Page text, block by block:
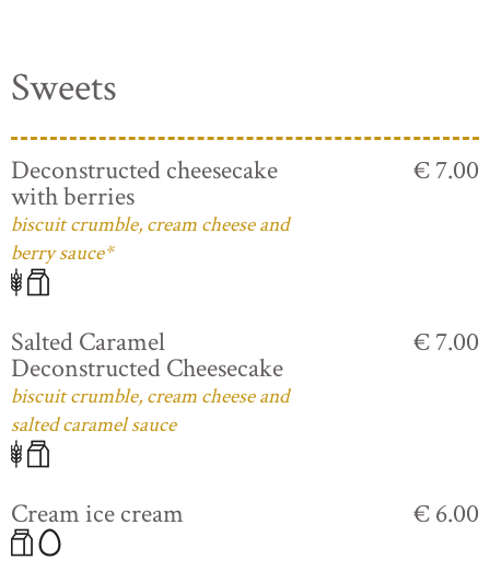
Sweets
Deconstructed cheesecake
with berries
biscuit crumble, cream cheese and
berry sauce*
€ 7.00
Salted Caramel
Deconstructed Cheesecake
biscuit crumble, cream cheese and
salted caramel sauce
€ 7.00
Cream ice cream € 6.00